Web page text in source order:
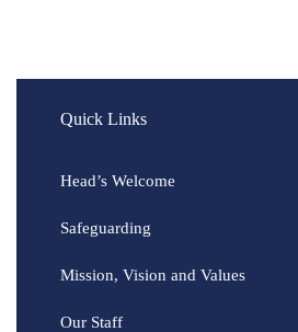
Quick Links
Head’s Welcome
Safeguarding
Mission, Vision and Values
Our Staff